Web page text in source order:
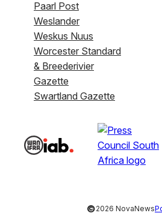
Paarl Post
Weslander
Weskus Nuus
Worcester Standard
& Breederivier
Gazette
Swartland Gazette
©2026 NovaNews